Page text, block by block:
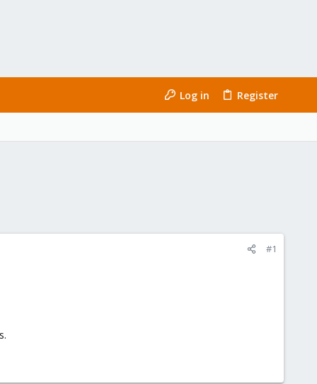
Log in Register
#1